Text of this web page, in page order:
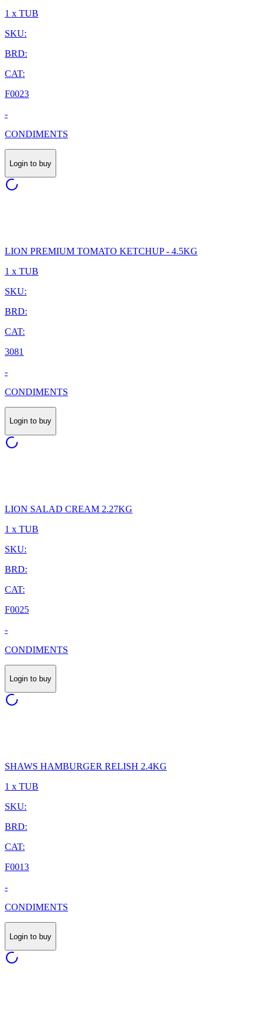
1 x TUB
SKU:
BRD:
CAT:
F0023
-
CONDIMENTS
Login to buy
LION PREMIUM TOMATO KETCHUP - 4.5KG
1 x TUB
SKU:
BRD:
CAT:
3081
-
CONDIMENTS
Login to buy
LION SALAD CREAM 2.27KG
1 x TUB
SKU:
BRD:
CAT:
F0025
-
CONDIMENTS
Login to buy
SHAWS HAMBURGER RELISH 2.4KG
1 x TUB
SKU:
BRD:
CAT:
F0013
-
CONDIMENTS
Login to buy